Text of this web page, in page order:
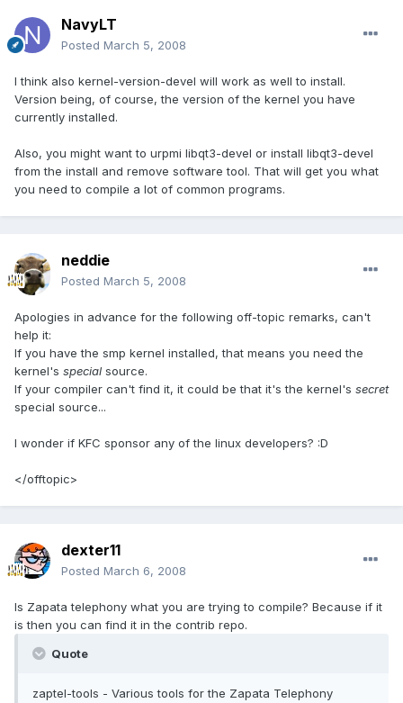
NavyLT
Posted March 5, 2008
I think also kernel-version-devel will work as well to install.
Version being, of course, the version of the kernel you have
currently installed.
Also, you might want to urpmi libqt3-devel or install libqt3-devel
from the install and remove software tool. That will get you what
you need to compile a lot of common programs.
neddie
Posted March 5, 2008
Apologies in advance for the following off-topic remarks, can't
help it:
If you have the smp kernel installed, that means you need the
kernel's special source.
If your compiler can't find it, it could be that it's the kernel's secret
special source...
I wonder if KFC sponsor any of the linux developers? :D
</offtopic>
dexter11
Posted March 6, 2008
Is Zapata telephony what you are trying to compile? Because if it
is then you can find it in the contrib repo.
Quote
zaptel-tools - Various tools for the Zapata Telephony